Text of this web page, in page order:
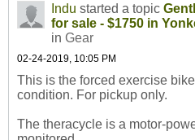
Indu started a topic
for sale - $1750 in
in Gear
02-24-2019, 10:05 PM
This is the forced exercise
condition. For pickup only.
The theracycle is a motor-